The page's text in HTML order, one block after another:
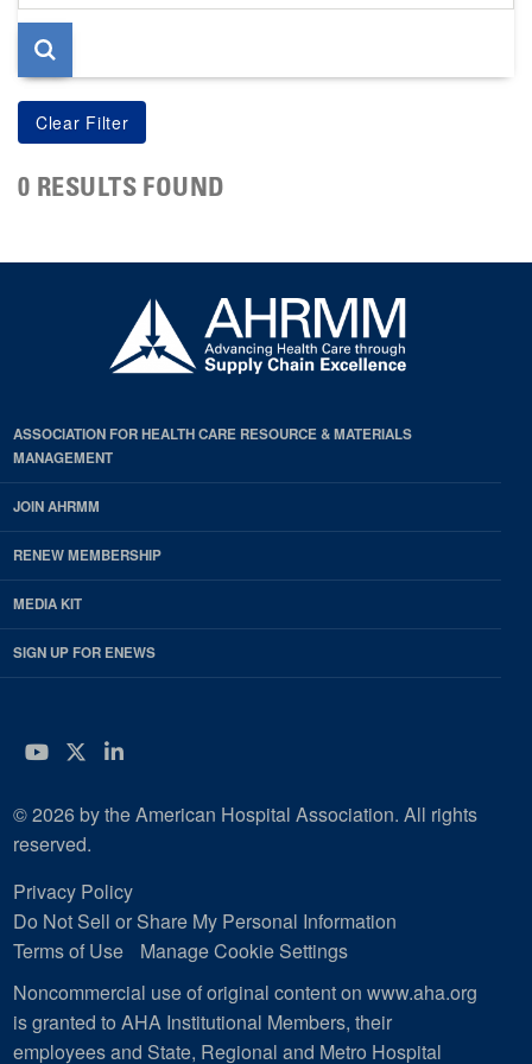
page
0 RESULTS FOUND
ASSOCIATION FOR HEALTH CARE RESOURCE & MATERIALS
MANAGEMENT
JOIN AHRMM
RENEW MEMBERSHIP
MEDIA KIT
SIGN UP FOR ENEWS
YouTube
Twitter
LinkedIn
© 2026 by the American Hospital Association. All rights
reserved.
Privacy Policy
Do Not Sell or Share My Personal Information
Terms of Use
Manage Cookie Settings
Noncommercial use of original content on www.aha.org
is granted to AHA Institutional Members, their
employees and State, Regional and Metro Hospital